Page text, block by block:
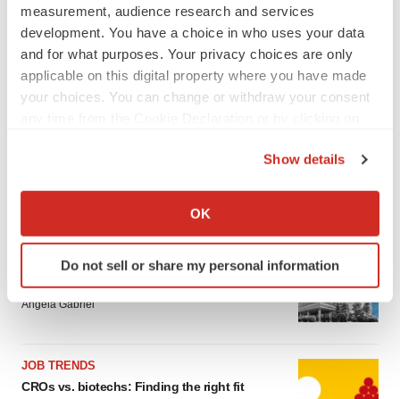
measurement, audience research and services
development. You have a choice in who uses your data
and for what purposes. Your privacy choices are only
applicable on this digital property where you have made
your choices. You can change or withdraw your consent
Collect information about your geographical location
Identify your device by actively scanning it for
specific characteristics (fingerprinting)
details section.
We use cookies to enhance your experience, analyze
site traffic, and serve tailored ads. By clicking "OK", you
Show details
OK
Do not sell or share my personal information
CAREER ADVICE
The top 12 companies hiring in biopharma
now
Angela Gabriel
JOB TRENDS
CROs vs. biotechs: Finding the right fit